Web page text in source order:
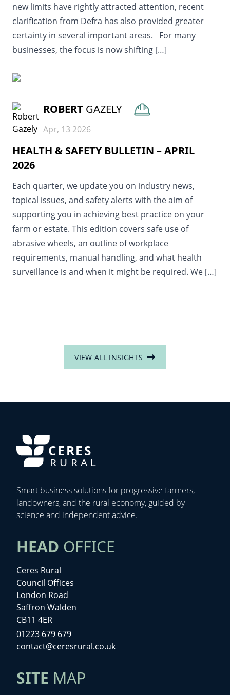
new limits have rightly attracted attention, recent
clarification from Defra has also provided greater
certainty in several important areas. For many
businesses, the focus is now shifting […]
ROBERT GAZELY
Apr, 13 2026
HEALTH & SAFETY BULLETIN – APRIL
2026
Each quarter, we update you on industry news,
topical issues, and safety alerts with the aim of
supporting you in achieving best practice on your
farm or estate. This edition covers safe use of
abrasive wheels, an outline of workplace
requirements, manual handling, and what health
surveillance is and when it might be required. We […]
VIEW ALL INSIGHTS
CERES
RURAL
Smart business solutions for progressive farmers,
landowners, and the rural economy, guided by
science and independent advice.
HEAD OFFICE
Ceres Rural
Council Offices
London Road
Saffron Walden
CB11 4ER
01223 679 679
contact@ceresrural.co.uk
SITE MAP